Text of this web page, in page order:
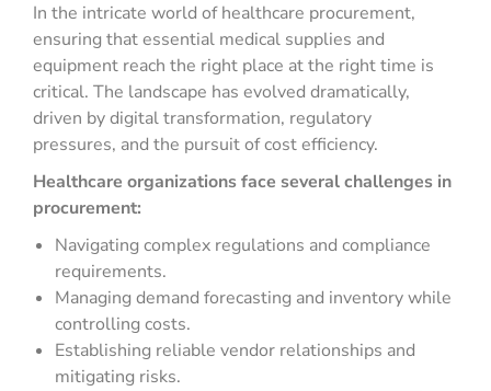
In the intricate world of healthcare procurement,
ensuring that essential medical supplies and
equipment reach the right place at the right time is
critical. The landscape has evolved dramatically,
driven by digital transformation, regulatory
pressures, and the pursuit of cost efficiency.
Healthcare organizations face several challenges in
procurement:
Navigating complex regulations and compliance
requirements.
Managing demand forecasting and inventory while
controlling costs.
Establishing reliable vendor relationships and
mitigating risks.